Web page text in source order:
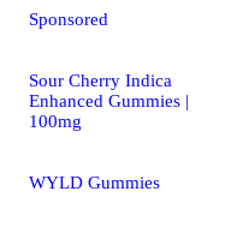
Sponsored
Sour Cherry Indica
Enhanced Gummies |
100mg
WYLD Gummies